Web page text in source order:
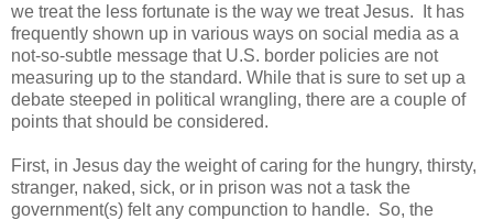
we treat the less fortunate is the way we treat Jesus. It has
frequently shown up in various ways on social media as a
not-so-subtle message that U.S. border policies are not
measuring up to the standard. While that is sure to set up a
debate steeped in political wrangling, there are a couple of
points that should be considered.
First, in Jesus day the weight of caring for the hungry, thirsty,
stranger, naked, sick, or in prison was not a task the
government(s) felt any compunction to handle. So, the